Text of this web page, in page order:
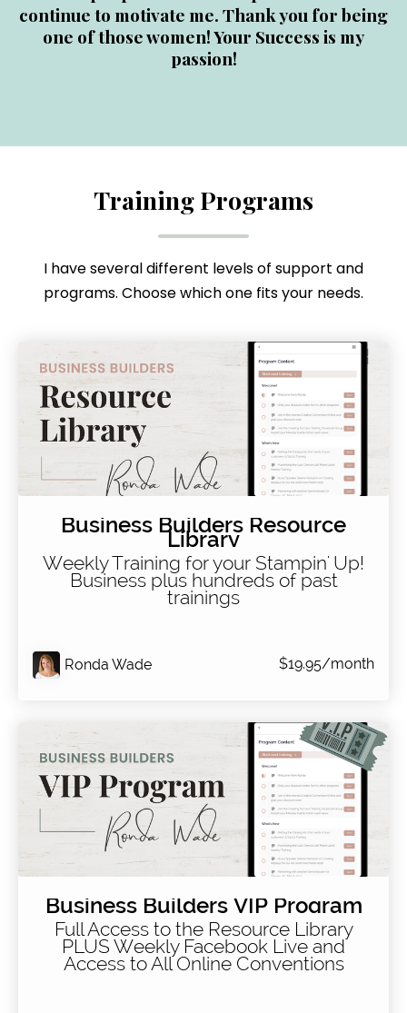
continue to motivate me. Thank you for being
one of those women! Your Success is my
passion!
Training Programs
I have several different levels of support and
programs. Choose which one fits your needs.
Business Builders Resource
Library
Weekly Training for your Stampin' Up!
Business plus hundreds of past
trainings
Ronda Wade $19.95/month
Business Builders VIP Program
Full Access to the Resource Library
PLUS Weekly Facebook Live and
Access to All Online Conventions